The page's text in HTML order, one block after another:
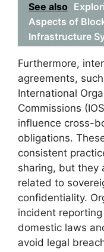
See also
Aspects of
Infrastructure
Furthermore,
agreements,
International
Commissions
influence cross-
obligations.
consistent
sharing, but they
related to
confidentiality.
incident
domestic laws
avoid legal